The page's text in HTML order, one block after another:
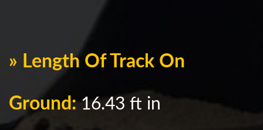
» Length Of Track On
Ground:16.43 ft in